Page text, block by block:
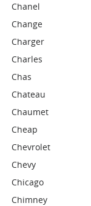
Chanel
Change
Charger
Charles
Chas
Chateau
Chaumet
Cheap
Chevrolet
Chevy
Chicago
Chimney